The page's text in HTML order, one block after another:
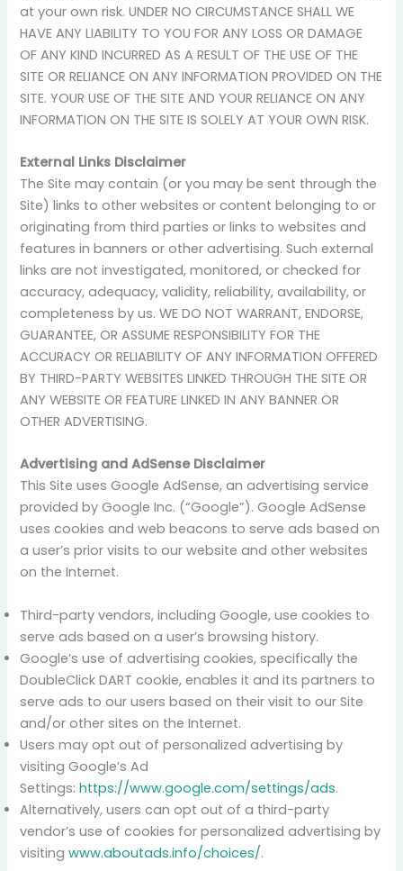
at your own risk. UNDER NO CIRCUMSTANCE SHALL WE
HAVE ANY LIABILITY TO YOU FOR ANY LOSS OR DAMAGE
OF ANY KIND INCURRED AS A RESULT OF THE USE OF THE
SITE OR RELIANCE ON ANY INFORMATION PROVIDED ON THE
SITE. YOUR USE OF THE SITE AND YOUR RELIANCE ON ANY
INFORMATION ON THE SITE IS SOLELY AT YOUR OWN RISK.
External Links Disclaimer
The Site may contain (or you may be sent through the
Site) links to other websites or content belonging to or
originating from third parties or links to websites and
features in banners or other advertising. Such external
links are not investigated, monitored, or checked for
accuracy, adequacy, validity, reliability, availability, or
completeness by us. WE DO NOT WARRANT, ENDORSE,
GUARANTEE, OR ASSUME RESPONSIBILITY FOR THE
ACCURACY OR RELIABILITY OF ANY INFORMATION OFFERED
BY THIRD-PARTY WEBSITES LINKED THROUGH THE SITE OR
ANY WEBSITE OR FEATURE LINKED IN ANY BANNER OR
OTHER ADVERTISING.
Advertising and AdSense Disclaimer
This Site uses Google AdSense, an advertising service
provided by Google Inc. (“Google”). Google AdSense
uses cookies and web beacons to serve ads based on
a user’s prior visits to our website and other websites
on the Internet.
Third-party vendors, including Google, use cookies to
serve ads based on a user’s browsing history.
Google’s use of advertising cookies, specifically the
DoubleClick DART cookie, enables it and its partners to
serve ads to our users based on their visit to our Site
and/or other sites on the Internet.
Users may opt out of personalized advertising by
visiting Google’s Ad
Settings:https://www.google.com/settings/ads.
Alternatively, users can opt out of a third-party
vendor’s use of cookies for personalized advertising by
visitingwww.aboutads.info/choices/.